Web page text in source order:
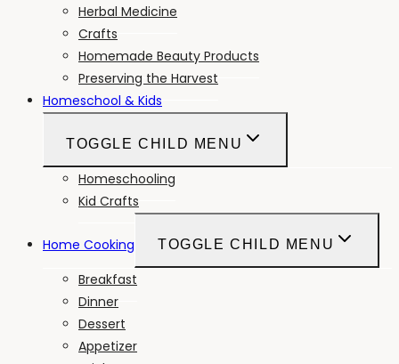
Herbal Medicine
Crafts
Homemade Beauty Products
Preserving the Harvest
Homeschool & Kids
TOGGLE CHILD MENU
Homeschooling
Kid Crafts
Home Cooking TOGGLE CHILD MENU
Breakfast
Dinner
Dessert
Appetizer